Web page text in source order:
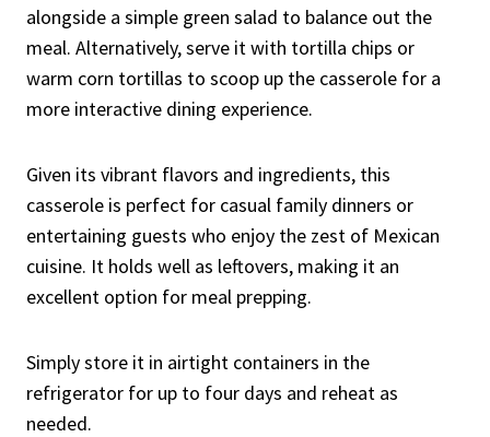
alongside a simple green salad to balance out the
meal. Alternatively, serve it with tortilla chips or
warm corn tortillas to scoop up the casserole for a
more interactive dining experience.
Given its vibrant flavors and ingredients, this
casserole is perfect for casual family dinners or
entertaining guests who enjoy the zest of Mexican
cuisine. It holds well as leftovers, making it an
excellent option for meal prepping.
Simply store it in airtight containers in the
refrigerator for up to four days and reheat as
needed.